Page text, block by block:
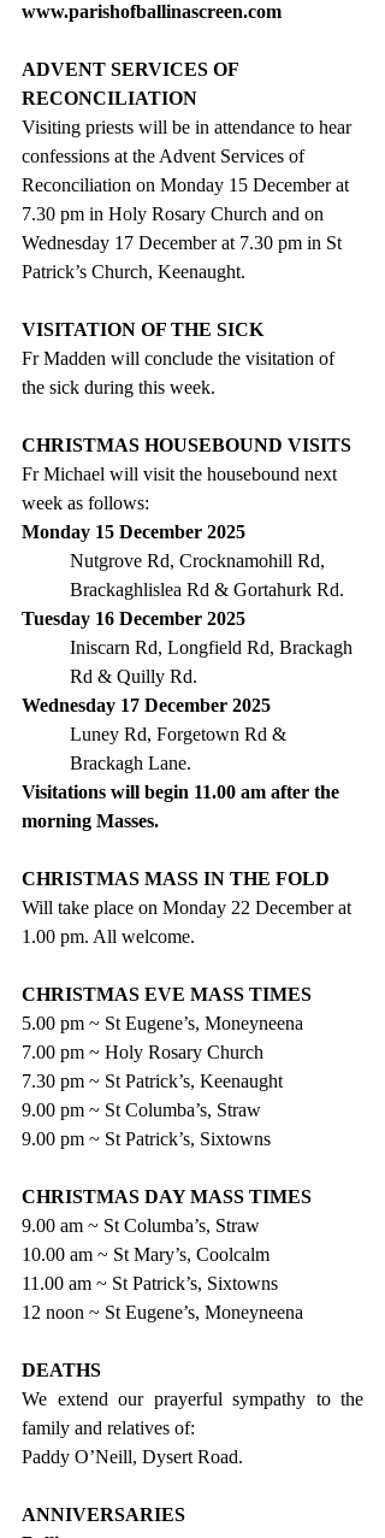
www.parishofballinascreen.com
ADVENT SERVICES OF
RECONCILIATION
Visiting priests will be in attendance to hear
confessions at the Advent Services of
Reconciliation on Monday 15 December at
7.30 pm in Holy Rosary Church and on
Wednesday 17 December at 7.30 pm in St
Patrick’s Church, Keenaught.
VISITATION OF THE SICK
Fr Madden will conclude the visitation of
the sick during this week.
CHRISTMAS HOUSEBOUND VISITS
Fr Michael will visit the housebound next
week as follows:
Monday 15 December 2025
Nutgrove Rd, Crocknamohill Rd,
Brackaghlislea Rd & Gortahurk Rd.
Tuesday 16 December 2025
Iniscarn Rd, Longfield Rd, Brackagh
Rd & Quilly Rd.
Wednesday 17 December 2025
Luney Rd, Forgetown Rd &
Brackagh Lane.
Visitations will begin 11.00 am after the
morning Masses.
CHRISTMAS MASS IN THE FOLD
Will take place on Monday 22 December at
1.00 pm. All welcome.
CHRISTMAS EVE MASS TIMES
5.00 pm ~ St Eugene’s, Moneyneena
7.00 pm ~ Holy Rosary Church
7.30 pm ~ St Patrick’s, Keenaught
9.00 pm ~ St Columba’s, Straw
9.00 pm ~ St Patrick’s, Sixtowns
CHRISTMAS DAY MASS TIMES
9.00 am ~ St Columba’s, Straw
10.00 am ~ St Mary’s, Coolcalm
11.00 am ~ St Patrick’s, Sixtowns
12 noon ~ St Eugene’s, Moneyneena
DEATHS
We extend our prayerful sympathy to the
family and relatives of:
Paddy O’Neill, Dysert Road.
ANNIVERSARIES